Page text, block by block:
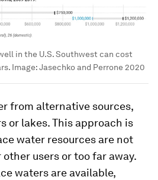
in the U.S. Southwest can cost
Image:Jasechko and Perrone 2020
from alternative sources,
or lakes. This approach is
water resources are not
users or too far away.
waters are available,